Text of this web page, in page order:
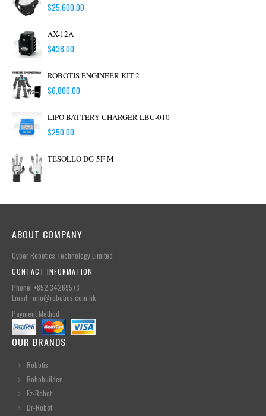
$25,600.00
AX-12A
$438.00
ROBOTIS ENGINEER KIT 2
$6,800.00
LIPO BATTERY CHARGER LBC-010
$250.00
TESOLLO DG-5F-M
ABOUT COMPANY
Cyber Robotics Technology Limited
CONTACT INFORMATION
Phone: +852.34269573
Email: info@robotics.com.hk
Payment Method
OUR BRANDS
Robotis
Robobuilder
Ez-Robot
Dr-Robot